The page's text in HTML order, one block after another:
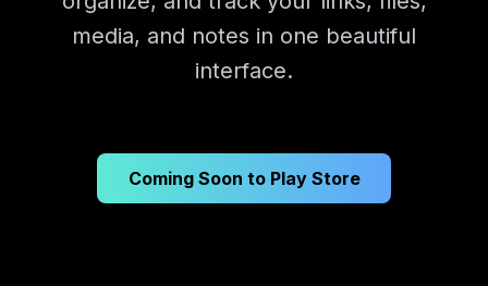
media, and notes in one beautiful
interface.
Coming Soon to Play Store